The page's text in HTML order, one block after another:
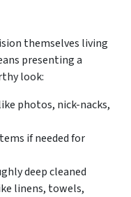
themselves living
presenting a
look:
photos, nick-nacks,
if needed for
deep cleaned
linens, towels,